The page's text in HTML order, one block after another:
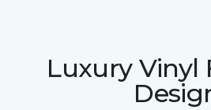
Luxury Vinyl